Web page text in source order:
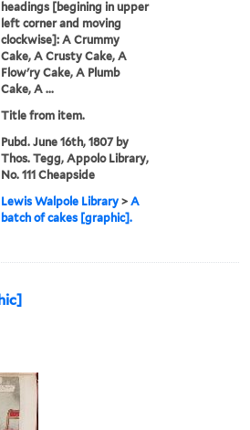
headings [begining in upper
left corner and moving
clockwise]: A Crummy
Cake, A Crusty Cake, A
Flow'ry Cake, A Plumb
Cake, A ...
Title from item.
Pubd. June 16th, 1807 by
Thos. Tegg, Appolo Library,
No. 111 Cheapside
Lewis Walpole Library >A
batch of cakes [graphic].